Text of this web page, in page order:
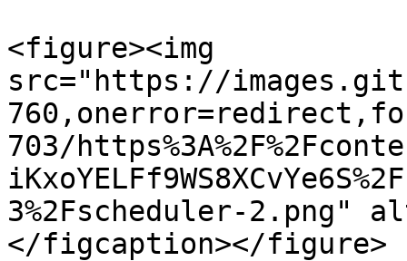
<figure><img
src="https://
703/
3%2Fscheduler-2.png"
</figcaption></figure>